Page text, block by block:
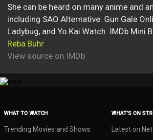
She can be heard on many anime and
including SAO Alternative: Gun Gale
Ladybug, and Yo Kai Watch. IMDb Mini
Reba Buhr
View source on IMDb
WHAT TO WATCH
Trending Movies and Shows
WHAT’S ON
Latest on